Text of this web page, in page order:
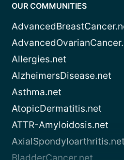
OUR COMMUNITIES
Allergies.net
AlzheimersDisease.net
Asthma.net
AtopicDermatitis.net
ATTR-Amyloidosis.net
AxialSpondyloarthritis.net